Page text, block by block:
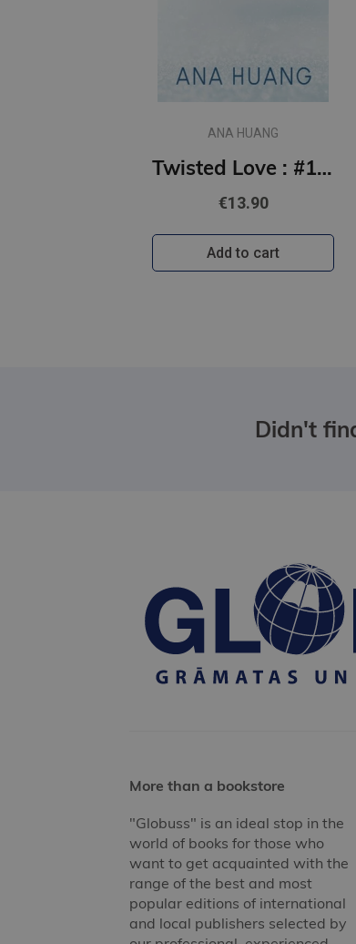
ANA HUANG
Twisted Love : #1 Twisted series - the TikTok sensation! Fall into a world of addictive romance...
€13.90
Add to cart
Didn't
More than a bookstore
"Globuss" is an ideal stop in the
world of books for those who
want to get acquainted with the
range of the best and most
popular editions of international
and local publishers selected by